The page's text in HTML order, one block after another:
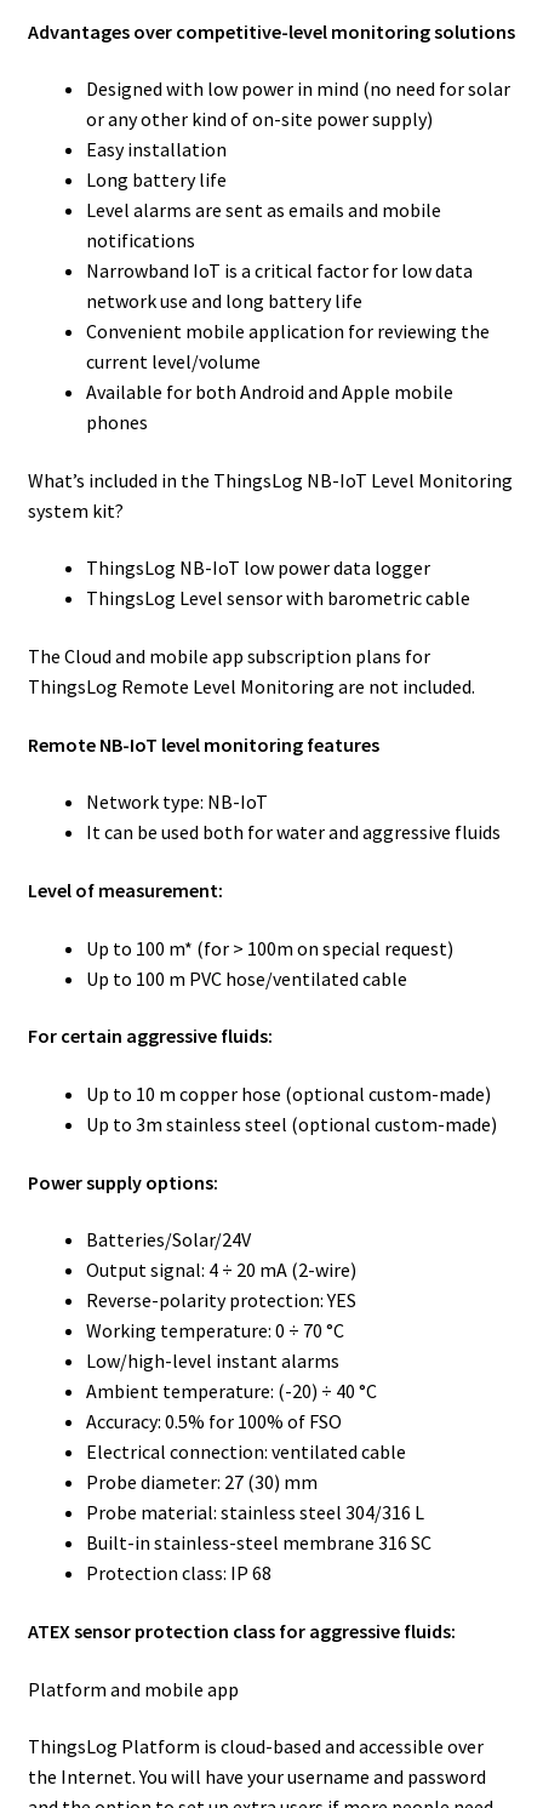
Advantages over competitive-level monitoring solutions
Designed with low power in mind (no need for solar
or any other kind of on-site power supply)
Easy installation
Long battery life
Level alarms are sent as emails and mobile
notifications
Narrowband IoT is a critical factor for low data
network use and long battery life
Convenient mobile application for reviewing the
current level/volume
Available for both Android and Apple mobile
phones
What’s included in the ThingsLog NB-IoT Level Monitoring
system kit?
ThingsLog NB-IoT low power data logger
ThingsLog Level sensor with barometric cable
The Cloud and mobile app subscription plans for
ThingsLog Remote Level Monitoring are not included.
Remote NB-IoT level monitoring features
Network type: NB-IoT
It can be used both for water and aggressive fluids
Level of measurement:
Up to 100 m* (for > 100m on special request)
Up to 100 m PVC hose/ventilated cable
For certain aggressive fluids:
Up to 10 m copper hose (optional custom-made)
Up to 3m stainless steel (optional custom-made)
Power supply options:
Batteries/Solar/24V
Output signal: 4 ÷ 20 mA (2-wire)
Reverse-polarity protection: YES
Working temperature: 0 ÷ 70 °C
Low/high-level instant alarms
Ambient temperature: (-20) ÷ 40 °C
Accuracy: 0.5% for 100% of FSO
Electrical connection: ventilated cable
Probe diameter: 27 (30) mm
Probe material: stainless steel 304/316 L
Built-in stainless-steel membrane 316 SC
Protection class: IP 68
ATEX sensor protection class for aggressive fluids:
Platform and mobile app
ThingsLog Platform is cloud-based and accessible over
the Internet. You will have your username and password